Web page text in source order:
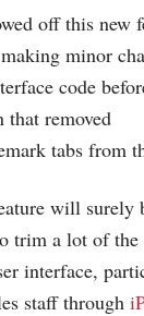
off this new
minor
code
that removed
tabs from
will surely
trim a lot of
interface,
staff through